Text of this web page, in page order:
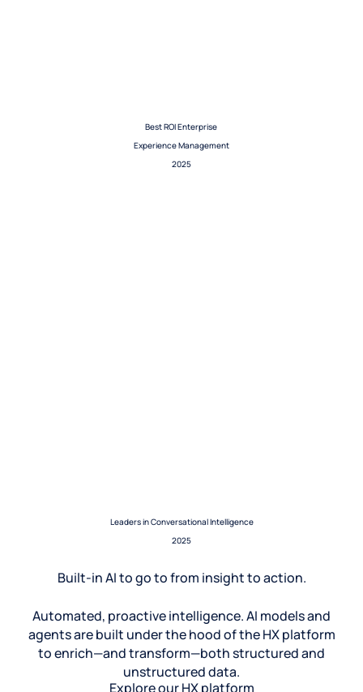
Best ROI Enterprise
Experience Management
2025
Leaders in Conversational Intelligence
2025
Built-in AI to go to from insight to action.
Automated, proactive intelligence. AI models and
agents are built under the hood of the HX platform
to enrich—and transform—both structured and
unstructured data.
Explore our HX platform